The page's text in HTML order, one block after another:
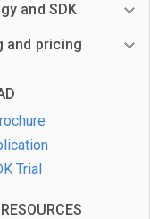
and SDK
and pricing
Trial